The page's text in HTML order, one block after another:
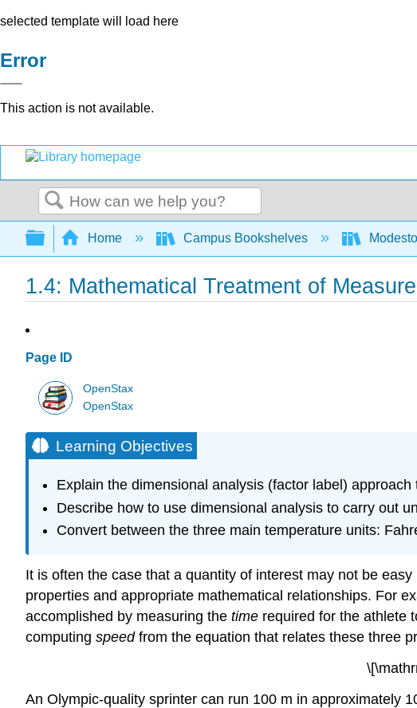
selected template will load here
Error
This action is not available.
Search
Expand/collapse global hierarchy
Home Campus Bookshelves
1.4: Mathematical Treatment of
Page ID
OpenStax
OpenStax
Learning Objectives
Explain the dimensional analysis (factor label)
Describe how to use dimensional analysis to carry out
Convert between the three main temperature units:
It is often the case that a quantity of interest may not be
properties and appropriate mathematical relationships. For
accomplished by measuring the time required for the athlete
computing speedfrom the equation that relates these three
An Olympic-quality sprinter can run 100 m in approximately